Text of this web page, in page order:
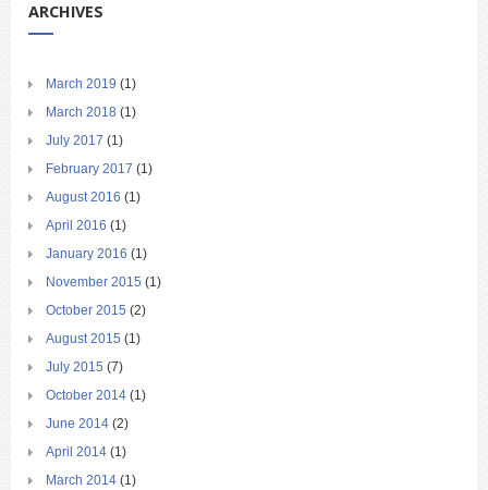
ARCHIVES
March 2019 (1)
March 2018 (1)
July 2017 (1)
February 2017 (1)
August 2016 (1)
April 2016 (1)
January 2016 (1)
November 2015 (1)
October 2015 (2)
August 2015 (1)
July 2015 (7)
October 2014 (1)
June 2014 (2)
April 2014 (1)
March 2014 (1)